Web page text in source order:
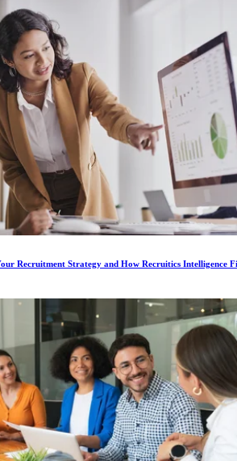
Recruitment Strategy and How Recruitics Intelligence